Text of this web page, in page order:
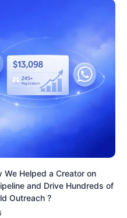
We Helped a Creator on
and Drive Hundreds of
Outreach ?